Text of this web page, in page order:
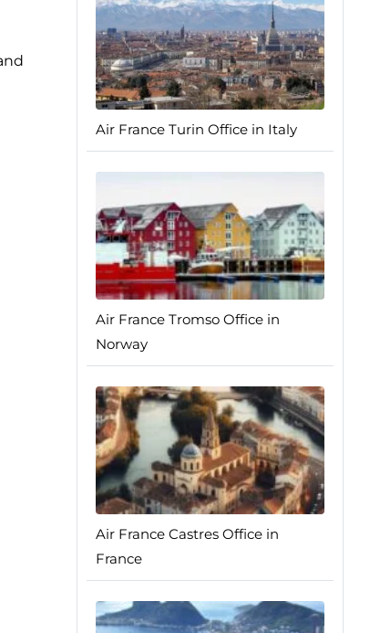
Air France Turin Office in Italy
Air France Tromso Office in
Norway
Air France Castres Office in
France